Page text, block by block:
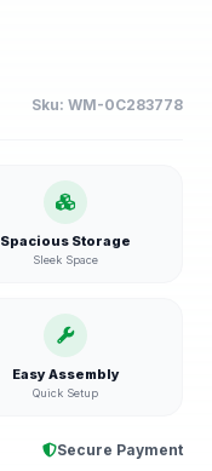
Sku: WM-0C283778
Spacious Storage
Sleek Space
Easy Assembly
Quick Setup
Secure Payment